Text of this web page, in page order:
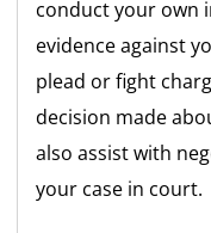
conduct your own
evidence against
plead or fight
decision made
also assist with
your case in court.